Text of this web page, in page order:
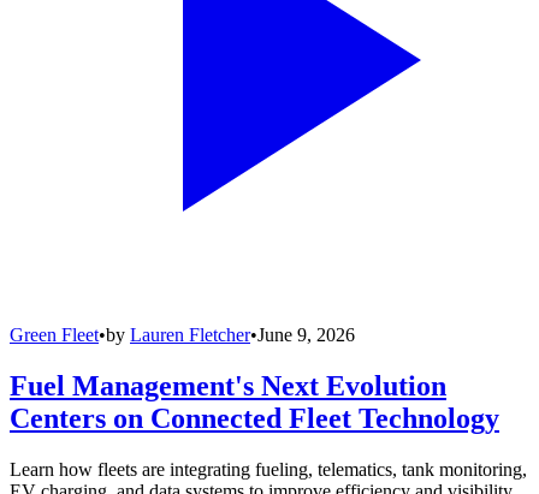
Green Fleet•by Lauren Fletcher•June 9, 2026
Fuel Management's Next Evolution
Centers on Connected Fleet Technology
Learn how fleets are integrating fueling, telematics, tank monitoring,